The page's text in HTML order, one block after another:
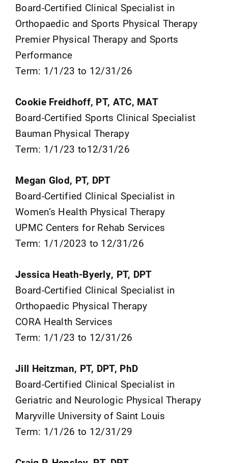
Board-Certified Clinical Specialist in
Orthopaedic and Sports Physical Therapy
Premier Physical Therapy and Sports
Performance
Term: 1/1/23 to 12/31/26
Cookie Freidhoff, PT, ATC, MAT
Board-Certified Sports Clinical Specialist
Bauman Physical Therapy
Term: 1/1/23 to12/31/26
Megan Glod, PT, DPT
Board-Certified Clinical Specialist in
Women’s Health Physical Therapy
UPMC Centers for Rehab Services
Term: 1/1/2023 to 12/31/26
Jessica Heath-Byerly, PT, DPT
Board-Certified Clinical Specialist in
Orthopaedic Physical Therapy
CORA Health Services
Term: 1/1/23 to 12/31/26
Jill Heitzman, PT, DPT, PhD
Board-Certified Clinical Specialist in
Geriatric and Neurologic Physical Therapy
Maryville University of Saint Louis
Term: 1/1/26 to 12/31/29